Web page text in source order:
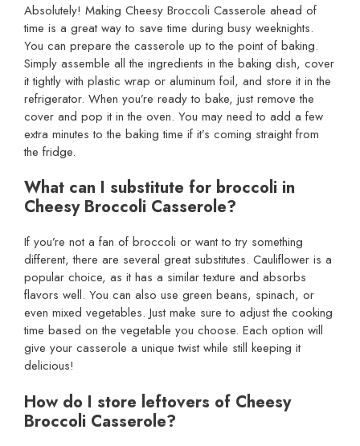
Absolutely! Making Cheesy Broccoli Casserole ahead of
time is a great way to save time during busy weeknights.
You can prepare the casserole up to the point of baking.
Simply assemble all the ingredients in the baking dish, cover
it tightly with plastic wrap or aluminum foil, and store it in the
refrigerator. When you’re ready to bake, just remove the
cover and pop it in the oven. You may need to add a few
extra minutes to the baking time if it’s coming straight from
the fridge.
What can I substitute for broccoli in
Cheesy Broccoli Casserole?
If you’re not a fan of broccoli or want to try something
different, there are several great substitutes. Cauliflower is a
popular choice, as it has a similar texture and absorbs
flavors well. You can also use green beans, spinach, or
even mixed vegetables. Just make sure to adjust the cooking
time based on the vegetable you choose. Each option will
give your casserole a unique twist while still keeping it
delicious!
How do I store leftovers of Cheesy
Broccoli Casserole?